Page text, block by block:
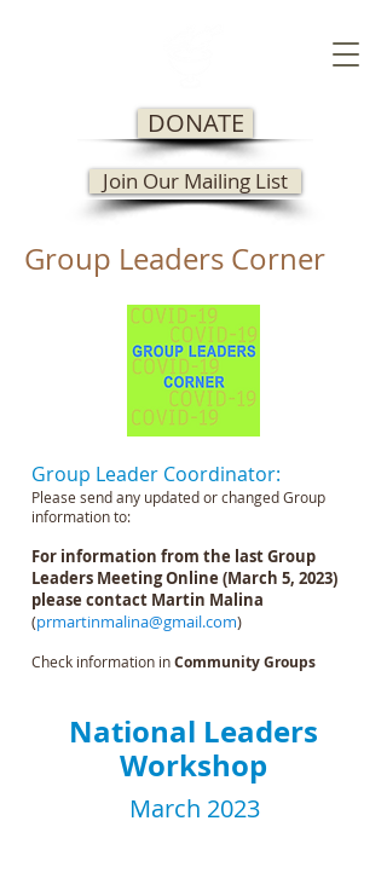
DONATE
Join Our Mailing List
Group Leaders Corner
Group Leader Coordinator:
Please send any updated or changed Group
information to:
For information from the last Group
Leaders Meeting Online (March 5, 2023)
please contact Martin Malina
(prmartinmalina@gmail.com)
Check information inCommunity Groups
National Leaders
Workshop
March 2023